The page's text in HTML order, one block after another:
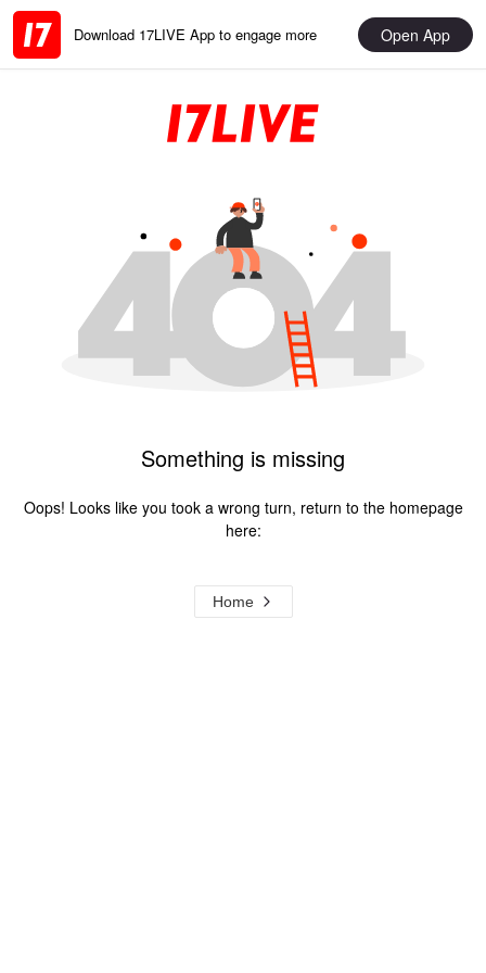
Download 17LIVE App to engage more Open App
Something is missing
Oops! Looks like you took a wrong turn, return to the homepage
here:
Home